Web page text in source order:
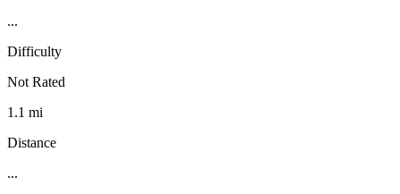
...
Difficulty
Not Rated
1.1 mi
Distance
...